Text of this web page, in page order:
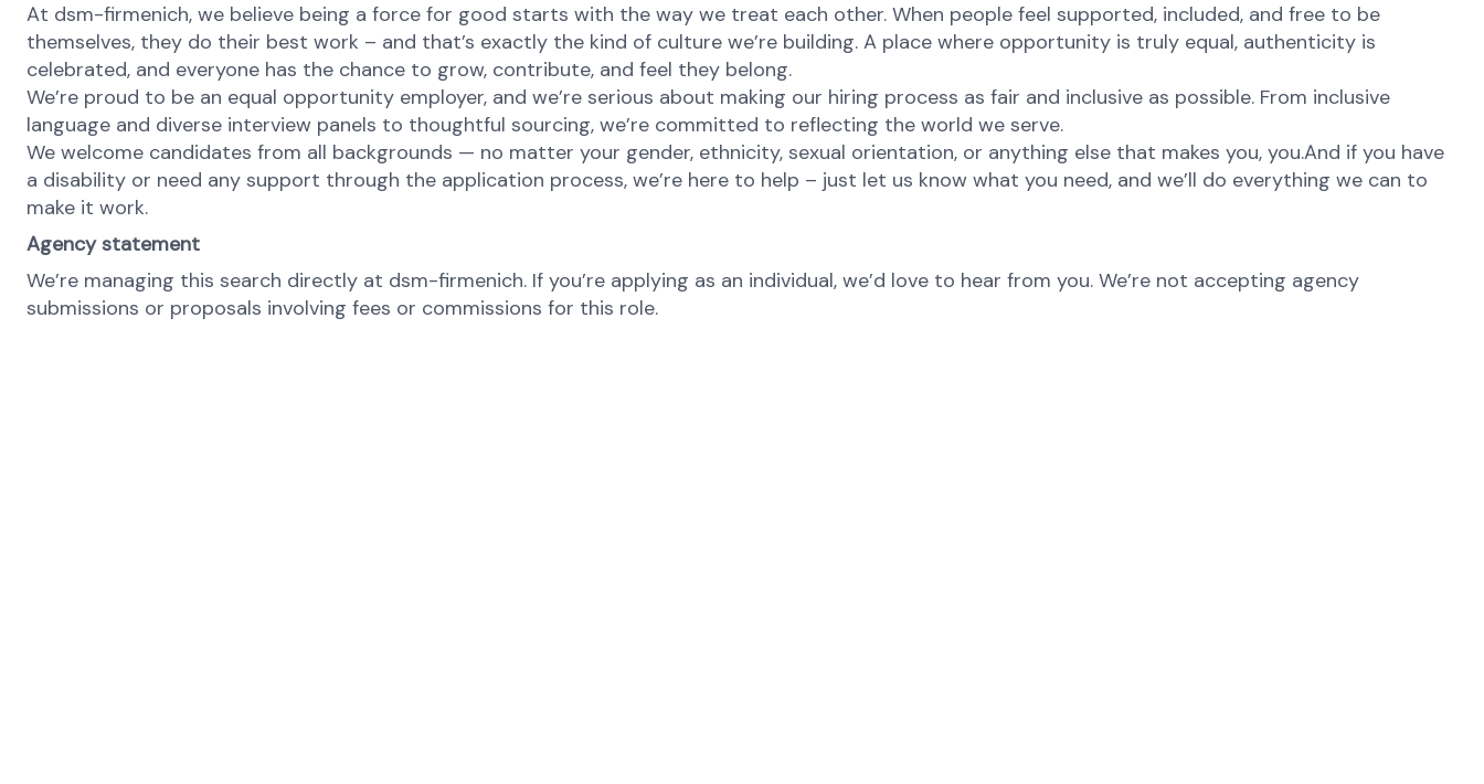
At dsm-firmenich, we believe being a force for good starts with the way we treat each other. When people feel supported, included, and free to be
themselves, they do their best work – and that’s exactly the kind of culture we’re building. A place where opportunity is truly equal, authenticity is
celebrated, and everyone has the chance to grow, contribute, and feel they belong.
We’re proud to be an equal opportunity employer, and we’re serious about making our hiring process as fair and inclusive as possible. From inclusive
language and diverse interview panels to thoughtful sourcing, we’re committed to reflecting the world we serve.
We welcome candidates from all backgrounds — no matter your gender, ethnicity, sexual orientation, or anything else that makes you, you.And if you have
a disability or need any support through the application process, we’re here to help – just let us know what you need, and we’ll do everything we can to
make it work.
Agency statement
We’re managing this search directly at dsm-firmenich. If you’re applying as an individual, we’d love to hear from you. We’re not accepting agency
submissions or proposals involving fees or commissions for this role.